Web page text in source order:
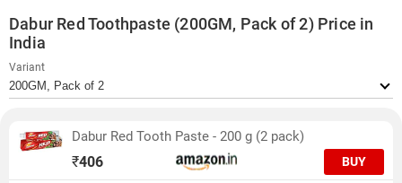
Dabur Red Toothpaste (200GM, Pack of 2) Price in
India
Variant
Dabur Red Tooth Paste - 200 g (2 pack)
₹406 BUY